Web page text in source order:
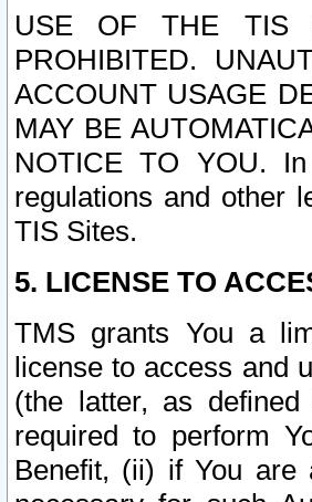
USE OF THE TIS
PROHIBITED.
ACCOUNT USAGE
MAY BE
NOTICE TO YOU.
regulations and other
TIS Sites.
5. LICENSE TO
TMS grants You a
license to access and
(the latter, as
required to perform
Benefit, (ii) if You are